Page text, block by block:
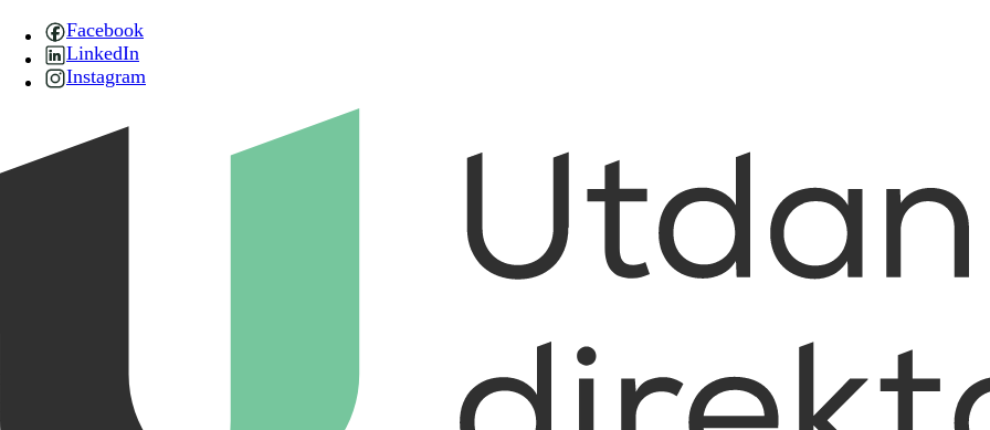
Facebook
LinkedIn
Instagram